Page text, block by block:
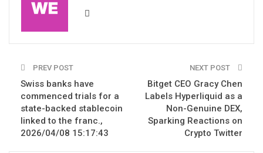
PREV POST
Swiss banks have
commenced trials for a
state-backed stablecoin
linked to the franc.,
2026/04/08 15:17:43
NEXT POST
Bitget CEO Gracy Chen
Labels Hyperliquid as a
Non-Genuine DEX,
Sparking Reactions on
Crypto Twitter